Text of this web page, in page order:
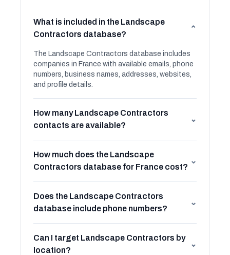
What is included in the Landscape
Contractors database?
⌄
The Landscape Contractors database includes
companies in France with available emails, phone
numbers, business names, addresses, websites,
and profile details.
How many Landscape Contractors
contacts are available?
⌄
How much does the Landscape
Contractors database for France cost?
⌄
Does the Landscape Contractors
database include phone numbers?
⌄
Can I target Landscape Contractors by
location?
⌄